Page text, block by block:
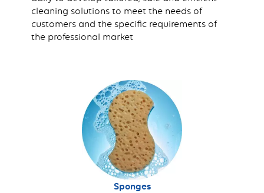
cleaning solutions to meet the needs of
customers and the specific requirements of
the professional market
Sponges